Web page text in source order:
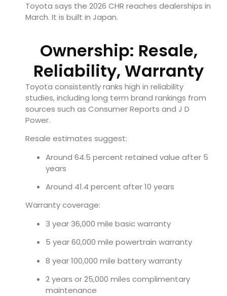
Toyota says the 2026 CHR reaches dealerships in
March. It is built in Japan.
Ownership: Resale,
Reliability, Warranty
Toyota consistently ranks high in reliability
studies, including long term brand rankings from
sources such as Consumer Reports and J D
Power.
Resale estimates suggest:
Around 64.5 percent retained value after 5
years
Around 41.4 percent after 10 years
Warranty coverage:
3 year 36,000 mile basic warranty
5 year 60,000 mile powertrain warranty
8 year 100,000 mile battery warranty
2 years or 25,000 miles complimentary
maintenance